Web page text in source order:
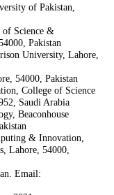
of Pakistan,
Science &
Pakistan
University, Lahore,
54000, Pakistan
College of Science
Saudi Arabia
Beaconhouse
& Innovation,
Lahore, 54000,
Email: